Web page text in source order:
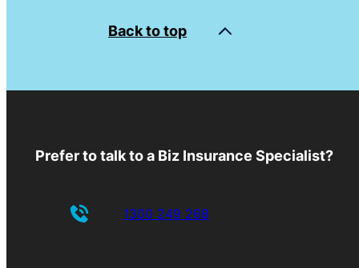
Back to top
Prefer to talk to a Biz Insurance Specialist?
1300 249 268